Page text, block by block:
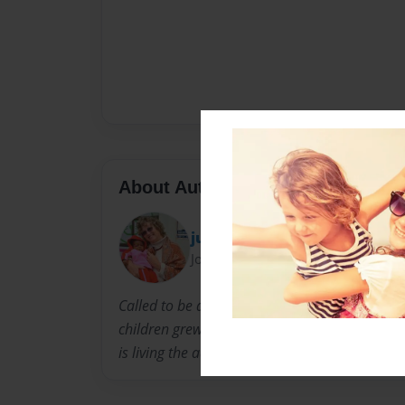
About Author
juliannanafrica
Joined: Dec-14-2013
Called to be a missionary at age 16, God sent
children grew up. Julianna lives with her
is living the adventure of serving the King of